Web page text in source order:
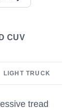
CUV
LIGHT TRUCK
tread